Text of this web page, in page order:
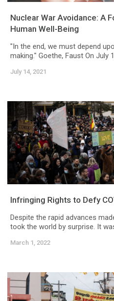
Nuclear War Avoidance: A
Human Well-Being
"In the end, we must depend
making." Goethe, Faust On July
July 14, 2021
Infringing Rights to Defy
Despite the rapid advances
took the world by surprise. It
March 1, 2022